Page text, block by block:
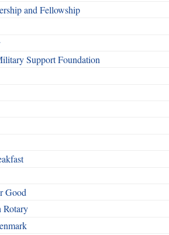
and Fellowship
Support Foundation
Good
Rotary